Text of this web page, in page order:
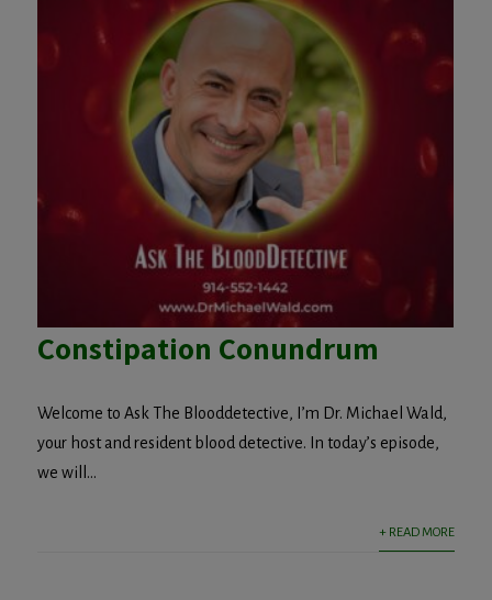
Constipation Conundrum
Welcome to Ask The Blooddetective, I’m Dr. Michael Wald,
your host and resident blood detective. In today’s episode,
we will...
+ READ MORE